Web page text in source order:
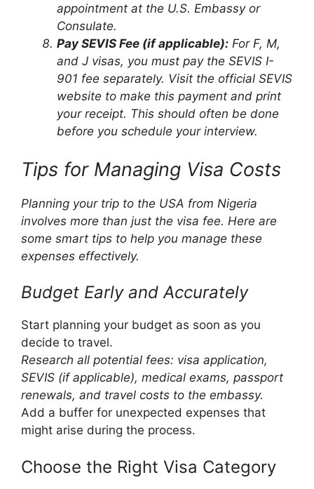
appointment at the U.S. Embassy or
Consulate.
Pay SEVIS Fee (if applicable): For F, M,
and J visas, you must pay the SEVIS I-
901 fee separately. Visit the official SEVIS
website to make this payment and print
your receipt. This should often be done
before you schedule your interview.
Tips for Managing Visa Costs
Planning your trip to the USA from Nigeria
involves more than just the visa fee. Here are
some smart tips to help you manage these
expenses effectively.
Budget Early and Accurately
Start planning your budget as soon as you
decide to travel.
Research all potential fees: visa application,
SEVIS (if applicable), medical exams, passport
renewals, and travel costs to the embassy.
Add a buffer for unexpected expenses that
might arise during the process.
Choose the Right Visa Category